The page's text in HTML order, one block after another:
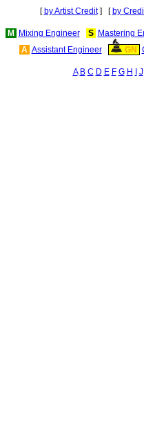
[ by Artist Credit] [ by
M Mixing Engineer S Mastering
A Assistant Engineer GN
A B C D E F G H
J